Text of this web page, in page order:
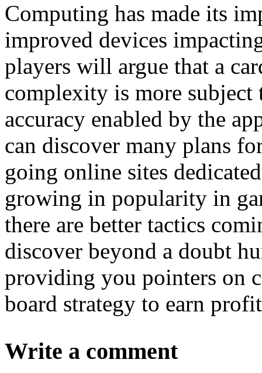
Computing has made its
improved devices
players will argue that a
complexity is more subject
accuracy enabled by the
can discover many plans
going online sites
growing in popularity in
there are better tactics
discover beyond a doubt
providing you pointers on
board strategy to earn
Write a comment